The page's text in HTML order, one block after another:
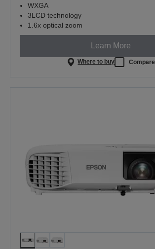
WXGA
3LCD technology
1.6x optical zoom
Learn More
Where to buy Compare